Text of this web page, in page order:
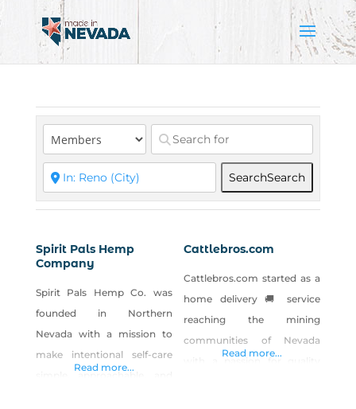
SearchSearch
Spirit Pals Hemp
Company
Spirit Pals Hemp Co. was
founded in Northern
Nevada with a mission to
make intentional self-care
Read more...
Cattlebros.com
Cattlebros.com started as a
home delivery 🚚 service
reaching the mining
communities of Nevada
Read more...